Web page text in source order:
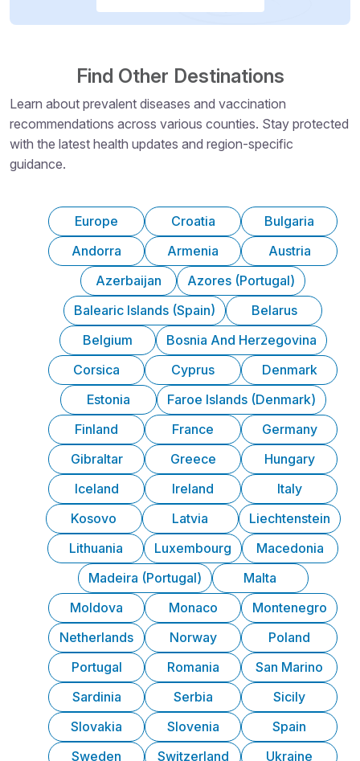
Find Other Destinations
Learn about prevalent diseases and vaccination
recommendations across various counties. Stay protected
with the latest health updates and region-specific
guidance.
Europe Croatia
Bulgaria
Andorra
Armenia
Austria
Azerbaijan
Azores (Portugal)
Balearic Islands (Spain)
Belarus
Belgium
Bosnia And Herzegovina
Corsica
Cyprus
Denmark
Estonia
Faroe Islands (Denmark)
Finland
France
Germany
Gibraltar
Greece
Hungary
Iceland
Ireland
Italy
Kosovo
Latvia
Liechtenstein
Lithuania
Luxembourg
Macedonia
Madeira (Portugal)
Malta
Moldova
Monaco
Montenegro
Netherlands
Norway
Poland
Portugal
Romania
San Marino
Sardinia
Serbia
Sicily
Slovakia
Slovenia
Spain
Sweden
Switzerland
Ukraine